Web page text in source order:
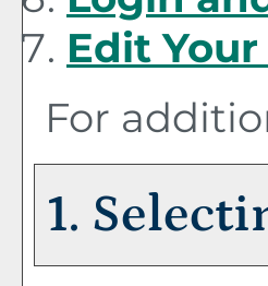
Edit Your
For
1.